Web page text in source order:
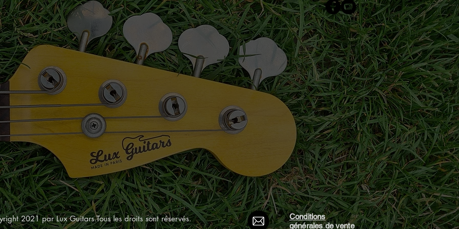
2021 par Lux Guitars.Tous les droits sont réservés.
Conditions
générales de vente